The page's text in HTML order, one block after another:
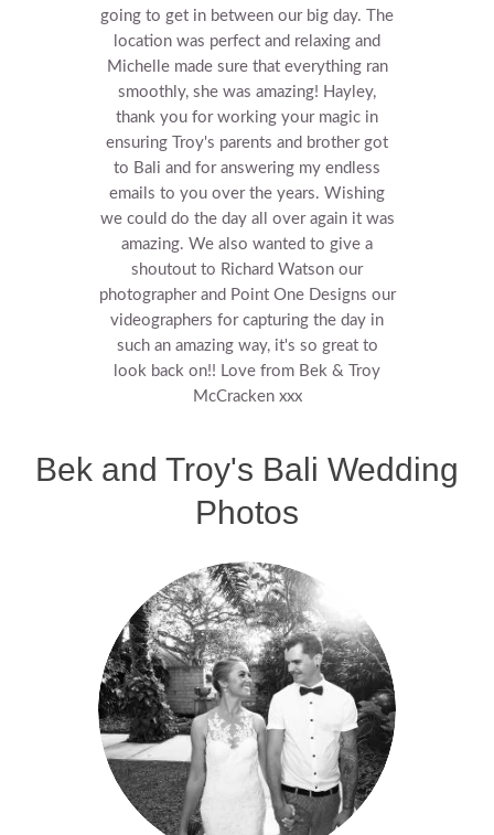
going to get in between our big day. The
location was perfect and relaxing and
Michelle made sure that everything ran
smoothly, she was amazing! Hayley,
thank you for working your magic in
ensuring Troy's parents and brother got
to Bali and for answering my endless
emails to you over the years. Wishing
we could do the day all over again it was
amazing. We also wanted to give a
shoutout to Richard Watson our
photographer and Point One Designs our
videographers for capturing the day in
such an amazing way, it's so great to
look back on!! Love from Bek & Troy
McCracken xxx
Bek and Troy's Bali Wedding
Photos